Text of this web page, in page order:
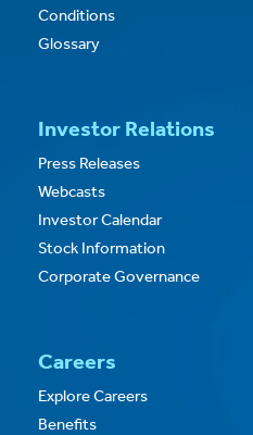
Conditions
Glossary
Investor Relations
Press Releases
Webcasts
Investor Calendar
Stock Information
Corporate Governance
Careers
Explore Careers
Benefits